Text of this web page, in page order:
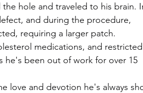
hole and traveled to his brain.
and during the procedure,
requiring a larger patch.
medications, and restricted
he's been out of work for over 15
love and devotion he's always